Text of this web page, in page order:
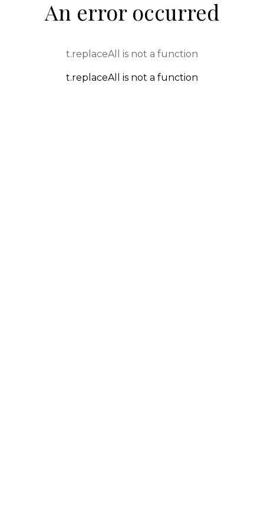
An error occurred
t.replaceAll is not a function
t.replaceAll is not a function